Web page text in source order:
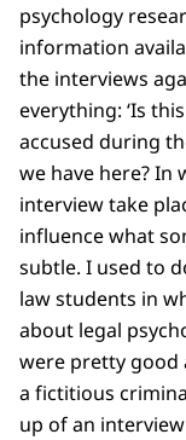
psychology
information
the interviews
everything: ‘Is
accused during
we have here? In
interview take
influence what
subtle. I used to
law students in
about legal
were pretty good
a fictitious
up of an